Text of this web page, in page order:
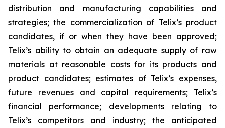
distribution and manufacturing capabilities and
strategies; the commercialization of Telix’s product
candidates, if or when they have been approved;
Telix’s ability to obtain an adequate supply of raw
materials at reasonable costs for its products and
product candidates; estimates of Telix’s expenses,
future revenues and capital requirements; Telix’s
financial performance; developments relating to
Telix’s competitors and industry; the anticipated